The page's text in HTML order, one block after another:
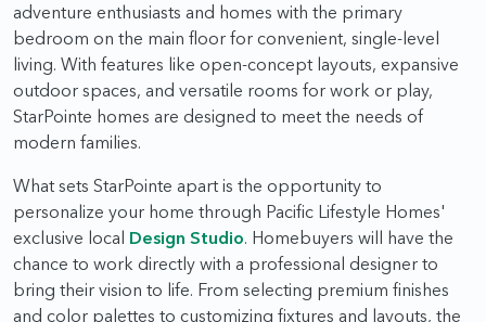
adventure enthusiasts and homes with the primary
bedroom on the main floor for convenient, single-level
living. With features like open-concept layouts, expansive
outdoor spaces, and versatile rooms for work or play,
StarPointe homes are designed to meet the needs of
modern families.
What sets StarPointe apart is the opportunity to
personalize your home through Pacific Lifestyle Homes'
exclusive local Design Studio. Homebuyers will have the
chance to work directly with a professional designer to
bring their vision to life. From selecting premium finishes
and color palettes to customizing fixtures and layouts, the